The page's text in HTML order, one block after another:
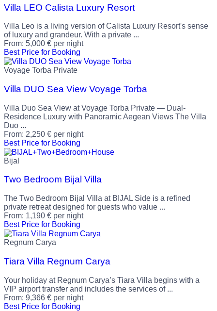
Villa LEO Calista Luxury Resort
Villa Leo is a living version of Calista Luxury Resort's sense
of luxury and grandeur. With a private ...
From: 5,000 € per night
Best Price for Booking
Voyage Torba Private
Villa DUO Sea View Voyage Torba
Villa Duo Sea View at Voyage Torba Private — Dual-
Residence Luxury with Panoramic Aegean Views The Villa
Duo ...
From: 2,250 € per night
Best Price for Booking
Bijal
Two Bedroom Bijal Villa
The Two Bedroom Bijal Villa at BIJAL Side is a refined
private retreat designed for guests who value ...
From: 1,190 € per night
Best Price for Booking
Regnum Carya
Tiara Villa Regnum Carya
Your holiday at Regnum Carya’s Tiara Villa begins with a
VIP airport transfer and includes the services of ...
From: 9,366 € per night
Best Price for Booking